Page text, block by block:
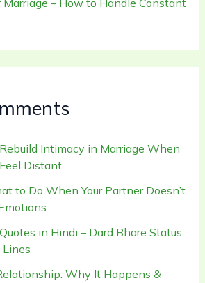
Marriage – How to Handle Constant
Intimacy in Marriage When
Distant
to Do When Your Partner Doesn’t
in Hindi – Dard Bhare Status
Why It Happens &